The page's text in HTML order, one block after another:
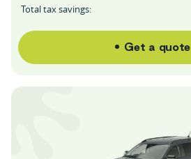
Total tax savings:
Get a quote